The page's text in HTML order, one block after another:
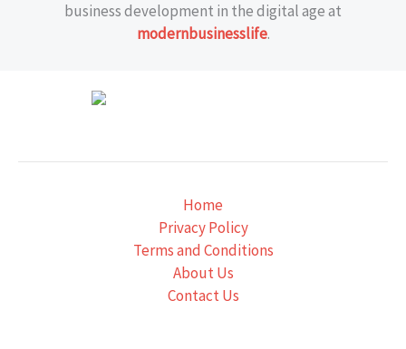
business development in the digital age at
modernbusinesslife.
Home
Privacy Policy
Terms and Conditions
About Us
Contact Us